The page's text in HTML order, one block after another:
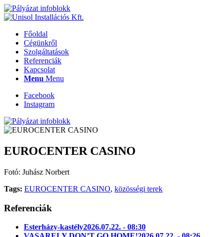
Főoldal
Cégünkről
Szolgáltatások
Referenciák
Kapcsolat
Menu Menu
Facebook
Instagram
EUROCENTER CASINO
Fotó: Juhász Norbert
Tags: EUROCENTER CASINO, közösségi terek
Referenciák
Esterházy-kastély2026.07.22. - 08:30